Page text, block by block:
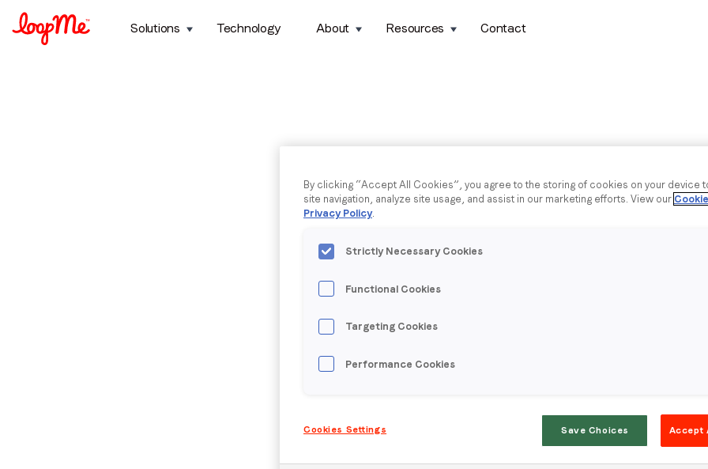
Solutions
Technology About Resources Contact
By clicking “Accept All Cookies”, you agree to the storing of cookies on your device
site navigation, analyze site usage, and assist in our marketing efforts. View our
Privacy Policy.
Strictly Necessary Cookies
Functional Cookies
Targeting Cookies
Performance Cookies
Cookies Settings Save Choices Accept